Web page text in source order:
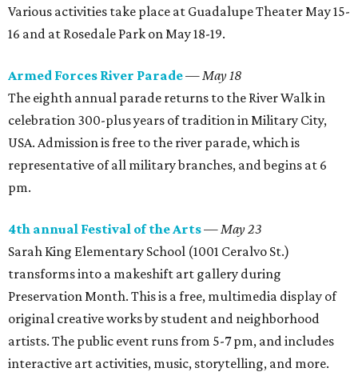
Various activities take place at Guadalupe Theater May 15-
16 and at Rosedale Park on May 18-19.
Armed Forces River Parade—May 18
The eighth annual parade returns to the River Walk in
celebration 300-plus years of tradition in Military City,
USA. Admission is free to the river parade, which is
representative of all military branches, and begins at 6
pm.
4th annual Festival of the Arts—May 23
Sarah King Elementary School (1001 Ceralvo St.)
transforms into a makeshift art gallery during
Preservation Month. This is a free, multimedia display of
original creative works by student and neighborhood
artists. The public event runs from 5-7 pm, and includes
interactive art activities, music, storytelling, and more.